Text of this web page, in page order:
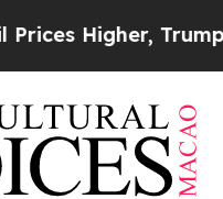
Higher, Trump